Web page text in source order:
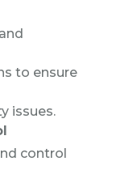
to ensure
issues.
control